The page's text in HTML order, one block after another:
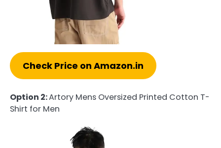
Check Price on Amazon.in
Option 2:Artory Mens Oversized Printed Cotton T-
Shirt for Men